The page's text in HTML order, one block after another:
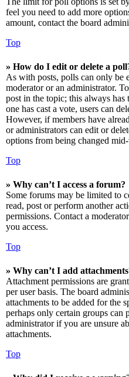
feel you need to add more
amount, contact the board
Top
» How do I edit or delete a
As with posts, polls can only be
moderator or an administrator.
post in the topic; this always
one has cast a vote, users can
However, if members have
or administrators can edit or
options from being changed
Top
» Why can’t I access a forum?
Some forums may be limited to
read, post or perform another
permissions. Contact a
you access.
Top
» Why can’t I add
Attachment permissions are
per user basis. The board
attachments to be added for the
perhaps only certain groups can
administrator if you are unsure
attachments.
Top